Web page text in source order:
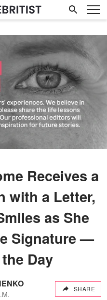
Receives a
with a Letter,
as She
Signature —
Day
SHARE